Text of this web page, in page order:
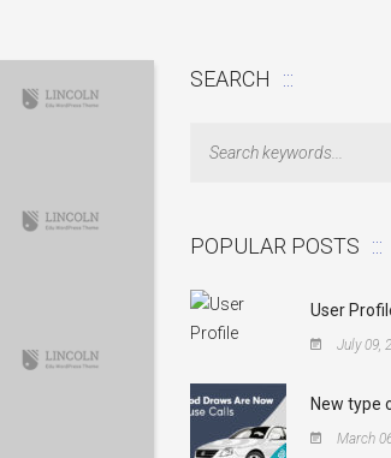
SEARCH
POPULAR POSTS
User
July 09,
New type
March